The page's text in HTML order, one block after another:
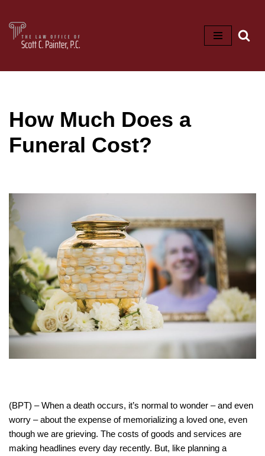
Skip
How Much Does a
Funeral Cost?
(BPT) – When a death occurs, it’s normal to wonder – and even
worry – about the expense of memorializing a loved one, even
though we are grieving. The costs of goods and services are
making headlines every day recently. But, like planning a